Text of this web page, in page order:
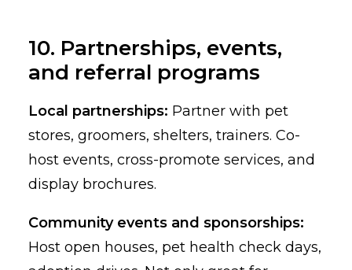
10. Partnerships, events,
and referral programs
Local partnerships: Partner with pet
stores, groomers, shelters, trainers. Co-
host events, cross-promote services, and
display brochures.
Community events and sponsorships:
Host open houses, pet health check days,